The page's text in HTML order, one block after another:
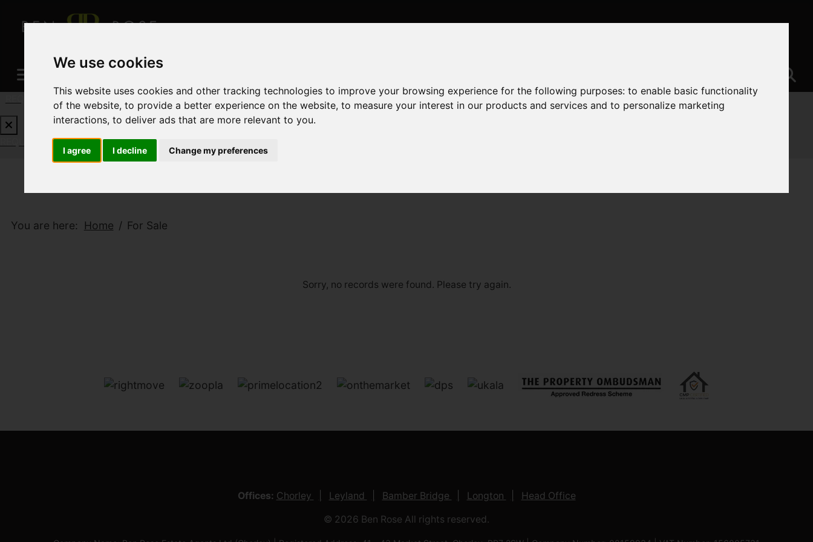
We use cookies
This website uses cookies and other tracking technologies to improve your browsing experience for the following purposes:to enable basic functionality
of the website,to provide a better experience on the website,to measure your interest in our products and services and to personalize marketing
interactions,to deliver ads that are more relevant to you.
I agree I decline Change my preferences
REQUEST A FREE VALUATION CLICK HERE
REQUEST A FREE VALUATIONCLICK HERE
You are here: Home For Sale
Sorry, no records were found. Please try again.
Offices: Chorley Leyland Bamber Bridge Longton Head Office
© 2026 Ben Rose All rights reserved.